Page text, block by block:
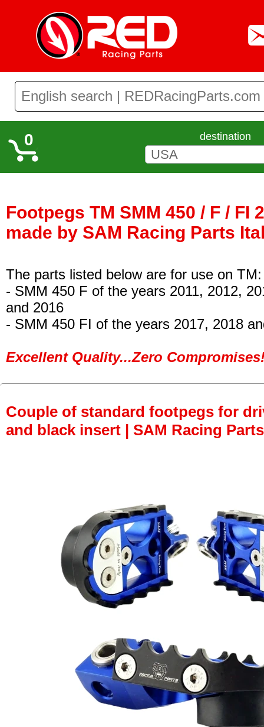
0 destination
Footpegs TM SMM 450 / F / FI
made by SAM Racing Parts
The parts listed below are for use on TM:
- SMM 450 F of the years 2011, 2012,
and 2016
- SMM 450 FI of the years 2017, 2018
Excellent Quality...Zero
Couple of standard footpegs for
and black insert | SAM Racing Parts